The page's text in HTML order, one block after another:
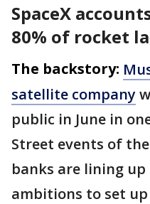
SpaceX
80% of rocket
The backstory:
satellite company
public in June in
Street events of
banks are lining up
ambitions to set up